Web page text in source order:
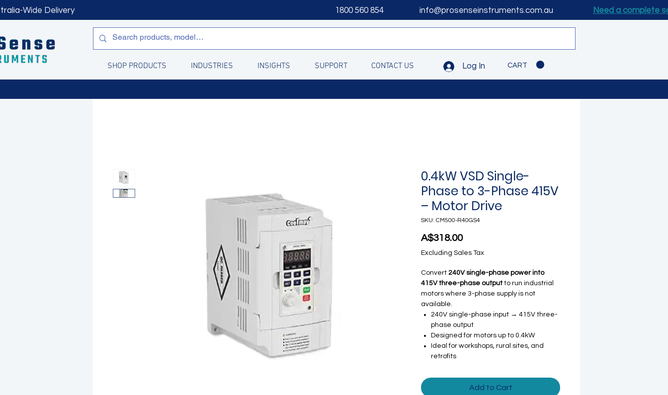
Wide Delivery 1800 560 854 info@prosenseinstruments.com.au Need a complete
SHOP PRODUCTS INDUSTRIES INSIGHTS SUPPORT CONTACT US Log In CART
0.4kW VSD Single-
Phase to 3-Phase 415V
– Motor Drive
SKU: CM500-R40GS4
A$318.00Price
Excluding Sales Tax
Convert 240V single-phase power into
415V three-phase outputto run industrial
motors where 3-phase supply is not
available.
240V single-phase input → 415V three-
phase output
Designed for motors up to 0.4kW
Ideal for workshops, rural sites, and
retrofits
Add to Cart